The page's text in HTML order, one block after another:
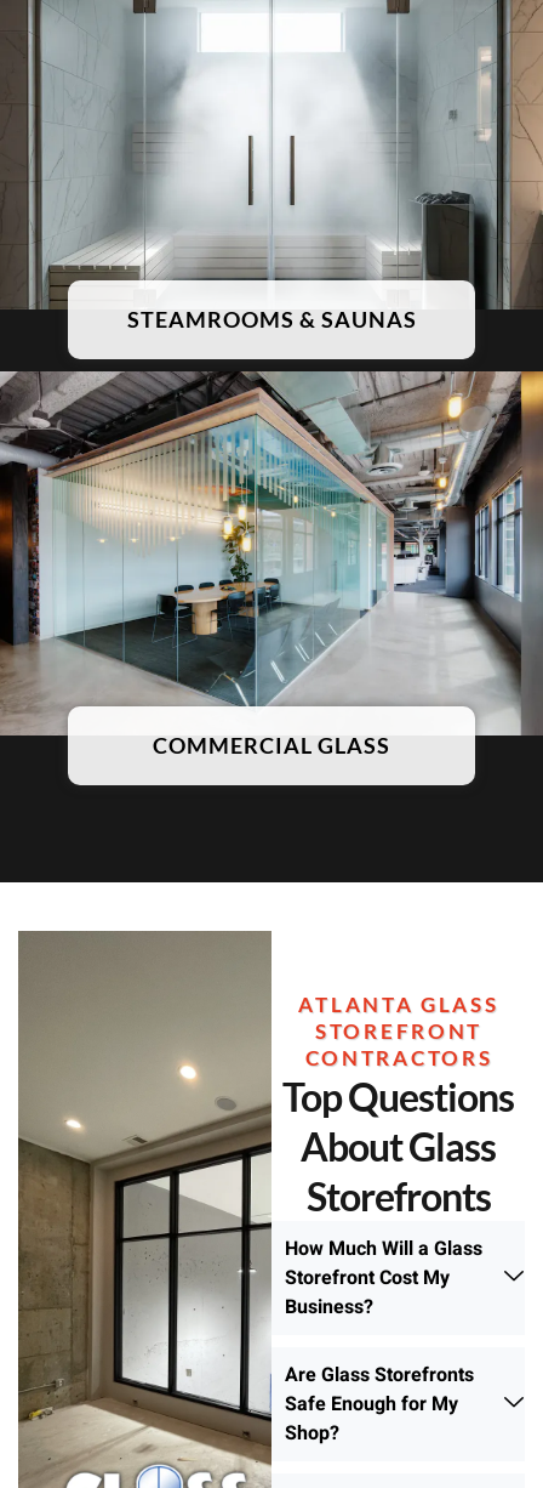
STEAMROOMS & SAUNAS
COMMERCIAL GLASS
ATLANTA GLASS
STOREFRONT
CONTRACTORS
Top Questions
About Glass
Storefronts
How Much Will a Glass
Storefront Cost My
Business?
Are Glass Storefronts
Safe Enough for My
Shop?